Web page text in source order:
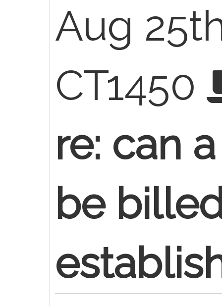
Aug
CT1450
re: can
be